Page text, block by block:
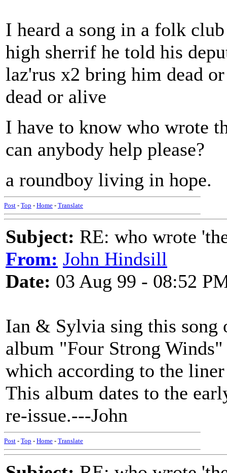
I heard a song in a folk
high sherrif he told his
laz'rus x2 bring him dead
dead or alive
I have to know who wrote
can anybody help please?
a roundboy living in hope.
Post - Top - Home - Translate
Subject: RE: who wrote
From: John Hindsill
Date: 03 Aug 99 - 08:52
Ian & Sylvia sing this song
album "Four Strong
which according to the
This album dates to the
re-issue.---John
Post - Top - Home - Translate